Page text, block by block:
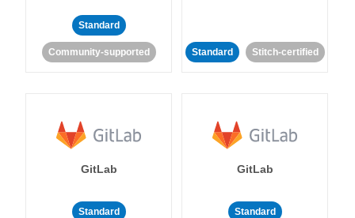
Standard
Community-supported Standard Stitch-certified
GitLab
Standard
GitLab
Standard